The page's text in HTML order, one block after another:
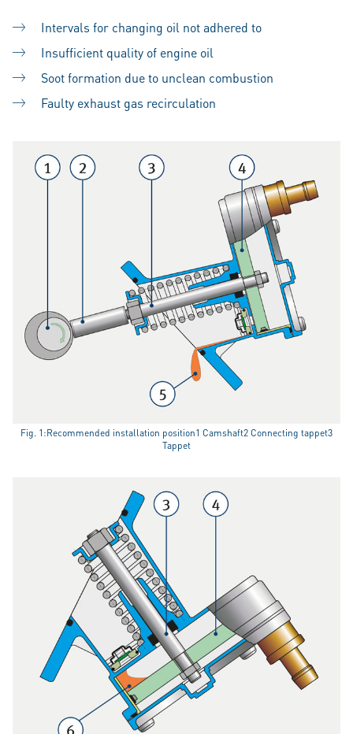
Intervals for changing oil not adhered to
Insufficient quality of engine oil
Soot formation due to unclean combustion
Faulty exhaust gas recirculation
Fig. 1:Recommended installation position1 Camshaft2 Connecting tappet3
Tappet